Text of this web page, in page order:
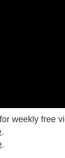
for weekly free
.
.